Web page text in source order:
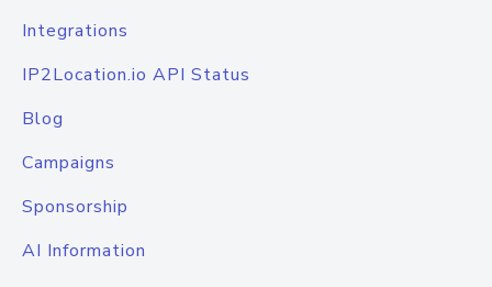
Integrations
IP2Location.io API Status
Blog
Campaigns
Sponsorship
AI Information